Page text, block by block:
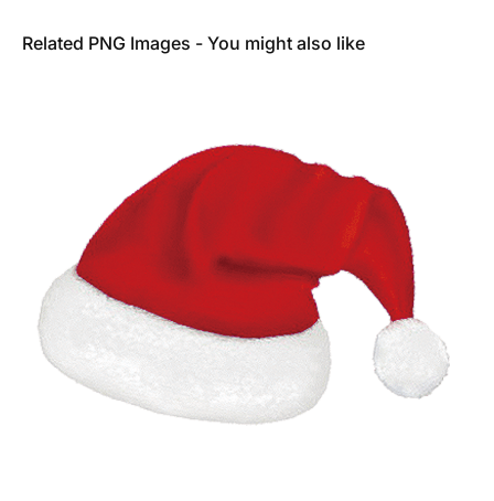
Related PNG Images - You might also like